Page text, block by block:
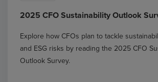
2025 CFO Sustainability Outlook
Explore how CFOs plan to tackle
and ESG risks by reading the 2025 CFO
Outlook Survey.